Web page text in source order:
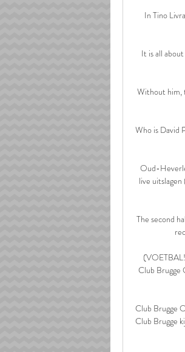
In Tino
It is all
Without him,
Who is David
Oud-
live
The second
Club Brugge
Club Brugge
Club Brugge